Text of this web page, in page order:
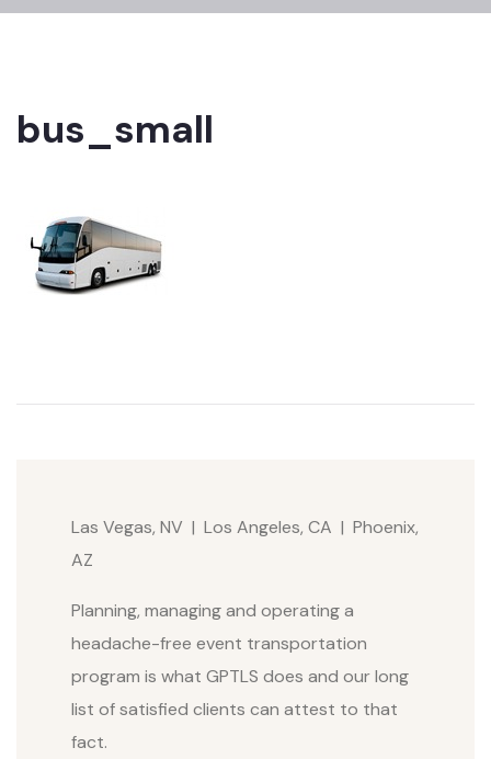
bus_small
Las Vegas, NV | Los Angeles, CA | Phoenix,
AZ
Planning, managing and operating a
headache-free event transportation
program is what GPTLS does and our long
list of satisfied clients can attest to that
fact.